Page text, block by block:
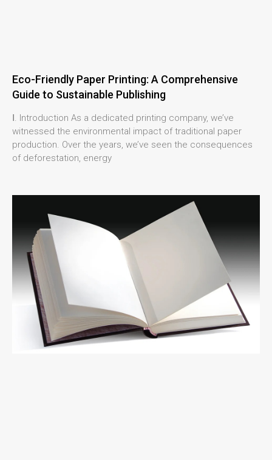
Eco-Friendly Paper Printing: A Comprehensive
Guide to Sustainable Publishing
Ⅰ. Introduction As a dedicated printing company, we’ve
witnessed the environmental impact of traditional paper
production. Over the years, we’ve seen the consequences
of deforestation, energy